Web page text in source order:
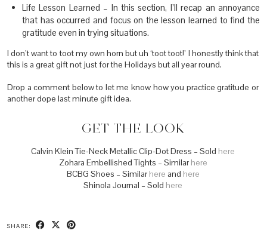
Life Lesson Learned – In this section, I’ll recap an annoyance
that has occurred and focus on the lesson learned to find the
gratitude even in trying situations.
I don’t want to toot my own horn but uh ‘toot toot!’ I honestly think that
this is a great gift not just for the Holidays but all year round.
Drop a comment below to let me know how you practice gratitude or
another dope last minute gift idea.
GET THE LOOK
Calvin Klein Tie-Neck Metallic Clip-Dot Dress – Sold here
Zohara Embellished Tights – Similar here
BCBG Shoes – Similar here and here
Shinola Journal – Sold here
SHARE: